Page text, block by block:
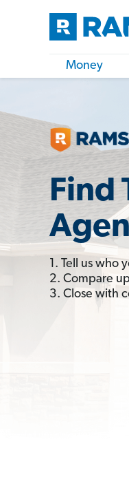
Money
Find
1. Tell us who
2. Compare
3. Close with